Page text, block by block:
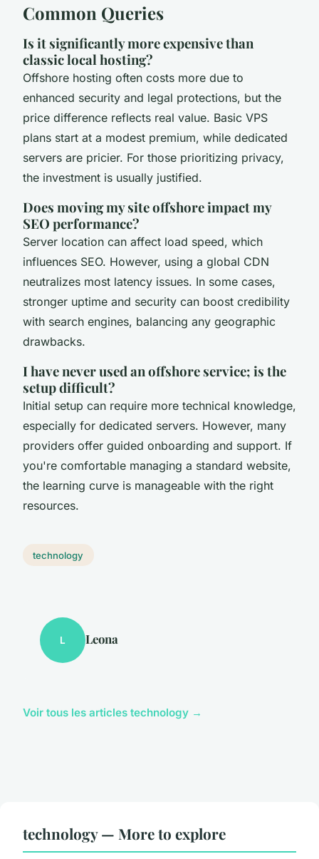
Common Queries
Is it significantly more expensive than
classic local hosting?
Offshore hosting often costs more due to
enhanced security and legal protections, but the
price difference reflects real value. Basic VPS
plans start at a modest premium, while dedicated
servers are pricier. For those prioritizing privacy,
the investment is usually justified.
Does moving my site offshore impact my
SEO performance?
Server location can affect load speed, which
influences SEO. However, using a global CDN
neutralizes most latency issues. In some cases,
stronger uptime and security can boost credibility
with search engines, balancing any geographic
drawbacks.
I have never used an offshore service; is the
setup difficult?
Initial setup can require more technical knowledge,
especially for dedicated servers. However, many
providers offer guided onboarding and support. If
you're comfortable managing a standard website,
the learning curve is manageable with the right
resources.
technology
L Leona
Voir tous les articles technology →
technology — More to explore